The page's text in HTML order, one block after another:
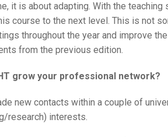
it is about adapting. With the teaching
course to the next level. This is not
throughout the year and improve
from the previous edition.
grow your professional network?
new contacts within a couple of
research) interests.